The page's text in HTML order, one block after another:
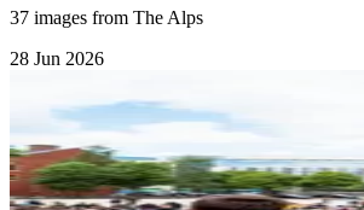
37 images from The Alps
28 Jun 2026